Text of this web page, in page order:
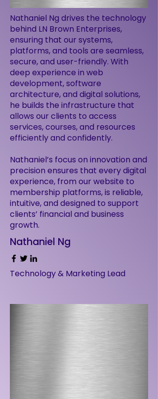
Nathaniel Ng drives the technology
behind LN Brown Enterprises,
ensuring that our systems,
platforms, and tools are seamless,
secure, and user-friendly. With
deep experience in web
development, software
architecture, and digital solutions,
he builds the infrastructure that
allows our clients to access
services, courses, and resources
efficiently and confidently.
Nathaniel’s focus on innovation and
precision ensures that every digital
experience, from our website to
membership platforms, is reliable,
intuitive, and designed to support
clients’ financial and business
growth.
Nathaniel Ng
Technology & Marketing Lead